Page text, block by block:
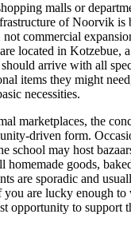
malls or
of Noorvik is
commercial
located in Kotzebue,
arrive with all
items they might
necessities.
marketplaces, the
driven form.
school may host
homemade goods,
are sporadic and
are lucky enough
opportunity to support